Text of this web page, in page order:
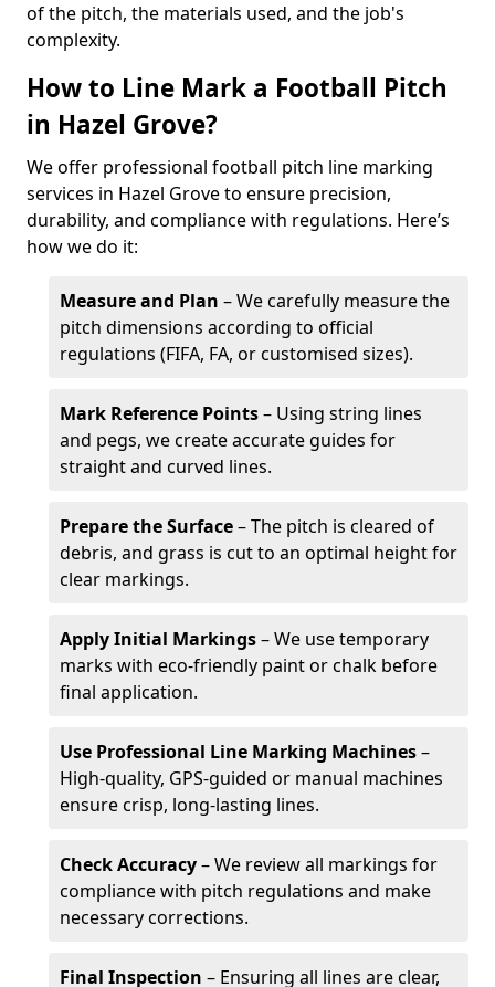
of the pitch, the materials used, and the job's
complexity.
How to Line Mark a Football Pitch
in Hazel Grove?
We offer professional football pitch line marking
services in Hazel Grove to ensure precision,
durability, and compliance with regulations. Here’s
how we do it:
Measure and Plan – We carefully measure the
pitch dimensions according to official
regulations (FIFA, FA, or customised sizes).
Mark Reference Points– Using string lines
and pegs, we create accurate guides for
straight and curved lines.
Prepare the Surface– The pitch is cleared of
debris, and grass is cut to an optimal height for
clear markings.
Apply Initial Markings– We use temporary
marks with eco-friendly paint or chalk before
final application.
Use Professional Line Marking Machines–
High-quality, GPS-guided or manual machines
ensure crisp, long-lasting lines.
Check Accuracy– We review all markings for
compliance with pitch regulations and make
necessary corrections.
Final Inspection – Ensuring all lines are clear,